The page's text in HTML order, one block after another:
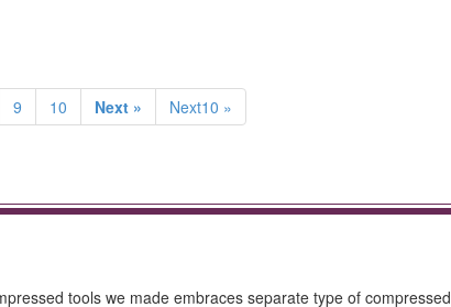
9 10 Next » Next10 »
tools we made embraces separate type of compressed